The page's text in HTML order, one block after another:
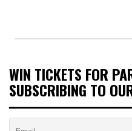
WIN TICKETS FOR
SUBSCRIBING TO